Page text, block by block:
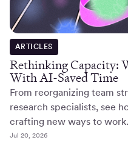
ARTICLES
Rethinking Capacity:
With AI-Saved Time
From reorganizing team
research specialists, see
crafting new ways to work.
Jul 20, 2026